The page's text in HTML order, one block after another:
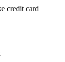
credit card